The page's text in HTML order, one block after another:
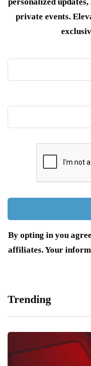
private events.
By opting in you
affiliates. Your
Trending